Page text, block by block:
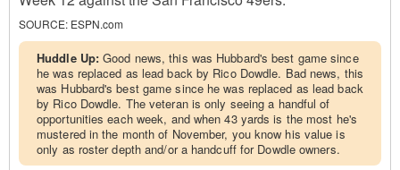
SOURCE: ESPN.com
Huddle Up:Good news, this was Hubbard's best game since
he was replaced as lead back by Rico Dowdle. Bad news, this
was Hubbard's best game since he was replaced as lead back
by Rico Dowdle. The veteran is only seeing a handful of
opportunities each week, and when 43 yards is the most he's
mustered in the month of November, you know his value is
only as roster depth and/or a handcuff for Dowdle owners.